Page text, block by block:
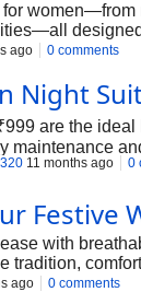
ago 0 comments
Night
are the
maintenance
11 months ago 0
Festive
with
tradition,
ago 0 comments